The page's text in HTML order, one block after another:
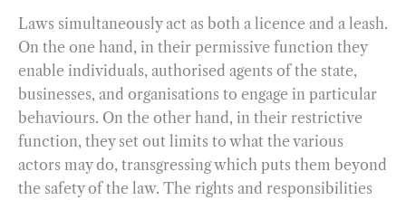
Laws simultaneously act as both a licence and a leash.
On the one hand, in their permissive function they
enable individuals, authorised agents of the state,
businesses, and organisations to engage in particular
behaviours. On the other hand, in their restrictive
function, they set out limits to what the various
actors may do, transgressing which puts them beyond
the safety of the law. The rights and responsibilities